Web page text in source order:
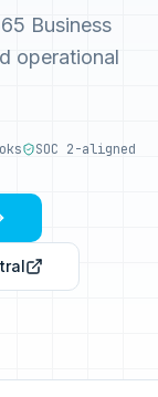
Business
operational
SOC 2-aligned